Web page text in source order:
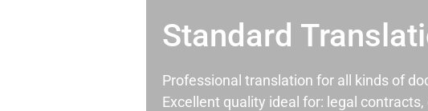
Standard
Professional translation for all kinds of
Excellent quality ideal for: legal